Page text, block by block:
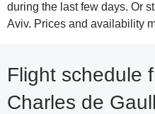
during the last few days. Or
Aviv. Prices and availability
Flight schedule
Charles de